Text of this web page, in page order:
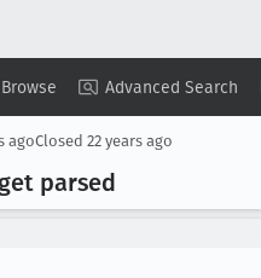
Browse Advanced Search
Copy Summary ▾ View ▾
agoClosed 22 years ago
parsed